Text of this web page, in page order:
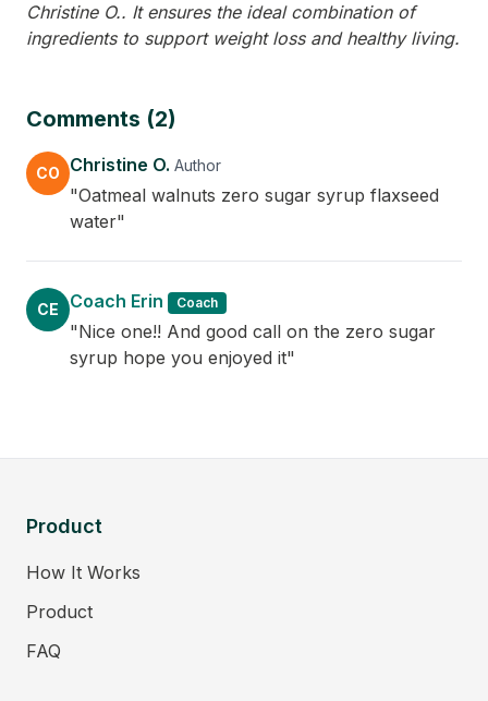
Christine O.. It ensures the ideal combination of
ingredients to support weight loss and healthy living.
Comments (2)
CO Christine O. Author
"Oatmeal walnuts zero sugar syrup flaxseed
water"
CE Coach Erin Coach
"Nice one!! And good call on the zero sugar
syrup hope you enjoyed it"
Product
How It Works
Product
FAQ